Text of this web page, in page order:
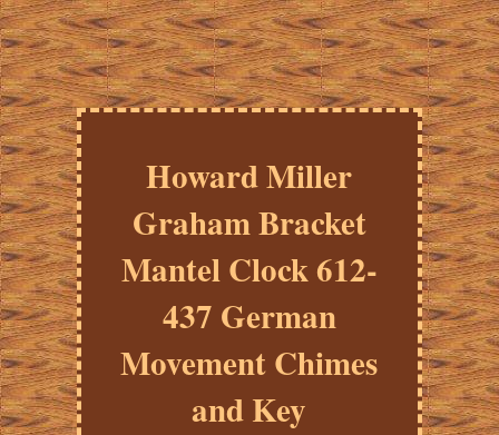
Howard Miller
Graham Bracket
Mantel Clock 612-
437 German
Movement Chimes
and Key